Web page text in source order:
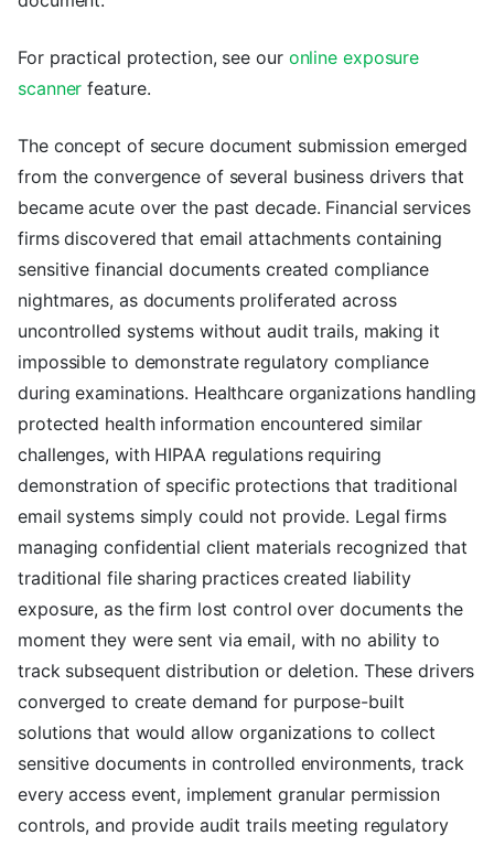
For practical protection, see our online exposure
scanner feature.
The concept of secure document submission emerged
from the convergence of several business drivers that
became acute over the past decade. Financial services
firms discovered that email attachments containing
sensitive financial documents created compliance
nightmares, as documents proliferated across
uncontrolled systems without audit trails, making it
impossible to demonstrate regulatory compliance
during examinations. Healthcare organizations handling
protected health information encountered similar
challenges, with HIPAA regulations requiring
demonstration of specific protections that traditional
email systems simply could not provide. Legal firms
managing confidential client materials recognized that
traditional file sharing practices created liability
exposure, as the firm lost control over documents the
moment they were sent via email, with no ability to
track subsequent distribution or deletion. These drivers
converged to create demand for purpose-built
solutions that would allow organizations to collect
sensitive documents in controlled environments, track
every access event, implement granular permission
controls, and provide audit trails meeting regulatory